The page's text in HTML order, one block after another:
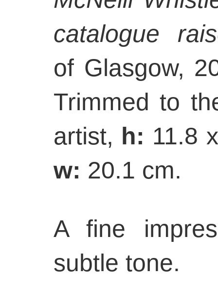
catalogue
of Glasgow,
Trimmed to
artist, h: 11.8
w: 20.1 cm.
A fine
subtle tone.